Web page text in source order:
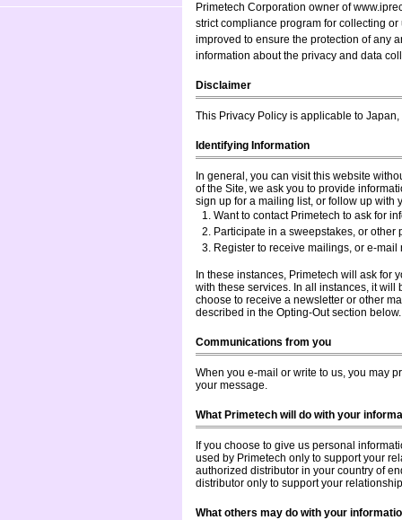
Primetech Corporation owner of
strict compliance program for collecting
improved to ensure the protection of any
information about the privacy and data
Disclaimer
This Privacy Policy is applicable to
Identifying Information
In general, you can visit this website
of the Site, we ask you to provide
sign up for a mailing list, or follow up with
Want to contact Primetech to ask for
Participate in a sweepstakes, or other
Register to receive mailings, or e-
In these instances, Primetech will ask for
with these services. In all instances, it will
choose to receive a newsletter or other
described in the Opting-Out section below.
Communications from you
When you e-mail or write to us, you may
your message.
What Primetech will do with your
If you choose to give us personal
used by Primetech only to support your
authorized distributor in your country of
distributor only to support your
What others may do with your